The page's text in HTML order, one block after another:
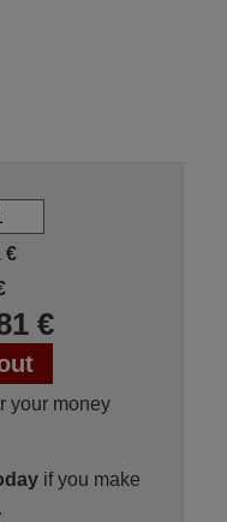
€
€
your money
if you make